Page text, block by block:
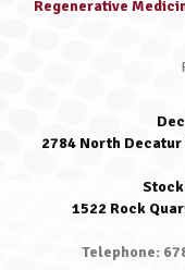
Regenerative
2784 North Decatur
1522 Rock
Telephone: